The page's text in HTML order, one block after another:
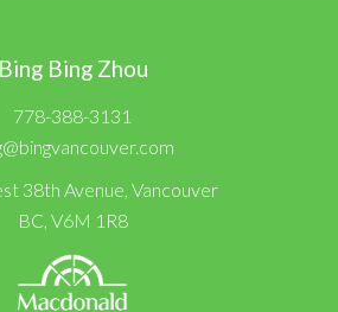
Bing Bing Zhou
778-388-3131
38th Avenue, Vancouver
BC, V6M 1R8